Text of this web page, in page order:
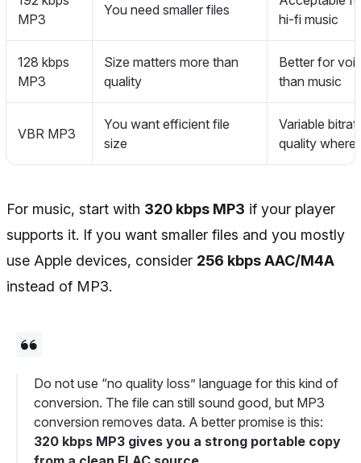
MP3
You need smaller files
hi-fi music
128 kbps
MP3
Size matters more than
quality
Better for
than music
VBR MP3
You want efficient file
size
Variable
quality where
For music, start with 320 kbps MP3 if your player
supports it. If you want smaller files and you mostly
use Apple devices, consider 256 kbps AAC/M4A
instead of MP3.
Do not use “no quality loss” language for this kind of
conversion. The file can still sound good, but MP3
conversion removes data. A better promise is this:
320 kbps MP3 gives you a strong portable copy